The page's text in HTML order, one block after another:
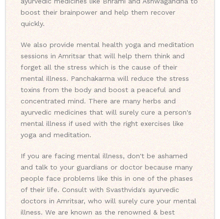
boost their brainpower and help them recover
quickly.
We also provide mental health yoga and meditation
sessions in Amritsar that will help them think and
forget all the stress which is the cause of their
mental illness. Panchakarma will reduce the stress
toxins from the body and boost a peaceful and
concentrated mind. There are many herbs and
ayurvedic medicines that will surely cure a person's
mental illness if used with the right exercises like
yoga and meditation.
If you are facing mental illness, don't be ashamed
and talk to your guardians or doctor because many
people face problems like this in one of the phases
of their life. Consult with Svasthvida's ayurvedic
doctors in Amritsar, who will surely cure your mental
illness. We are known as the renowned & best